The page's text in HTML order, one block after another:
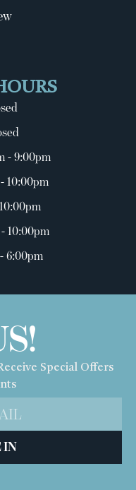
- 9:00pm
10:00pm
10:00pm
6:00pm
Special Offers
IN